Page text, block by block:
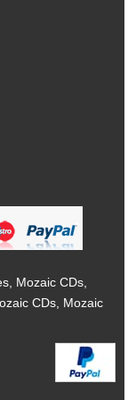
Mozaic CDs,
CDs, Mozaic